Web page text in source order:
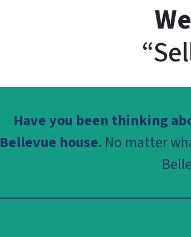
Have you been thinking
Bellevue house. No matter